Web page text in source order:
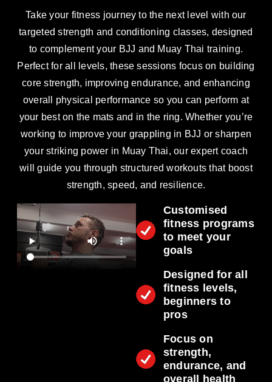
Take your fitness journey to the next level with our
targeted strength and conditioning classes, designed
to complement your BJJ and Muay Thai training.
Perfect for all levels, these sessions focus on building
core strength, improving endurance, and enhancing
overall physical performance so you can perform at
your best on the mats and in the ring. Whether you’re
working to improve your grappling in BJJ or sharpen
your striking power in Muay Thai, our expert coach
will guide you through structured workouts that boost
strength, speed, and resilience.
Customised
fitness programs
to meet your
goals
Designed for all
fitness levels,
beginners to
pros
Focus on
strength,
endurance, and
overall health